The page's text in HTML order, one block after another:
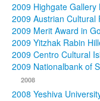
2009 Highgate Gallery
2009 Austrian Cultural
2009 Merit Award in
2009 Yitzhak Rabin
2009 Centro Cultural
2009 Nationalbank of
2008
2008 Yeshiva